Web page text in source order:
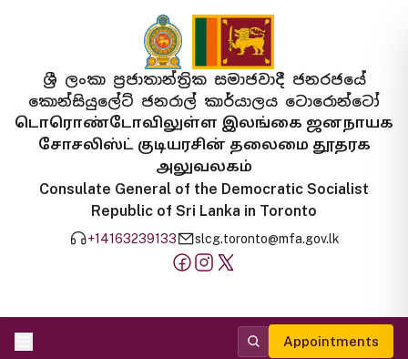
ශ්‍රී ලංකා ප්‍රජාතාන්ත්‍රික සමාජවාදී ජනරජයේ
කොන්සියුලේට් ජනරාල් කාර්යාලය ටොරොන්ටෝ
டொரொண்டோவிலுள்ள இலங்கை ஜனநாயக
சோசலிஸ்ட் குடியரசின் தலைமை தூதரக
அலுவலகம்
Consulate General of the Democratic Socialist
Republic of Sri Lanka in Toronto
+14163239133 slcg.toronto@mfa.gov.lk
Appointments